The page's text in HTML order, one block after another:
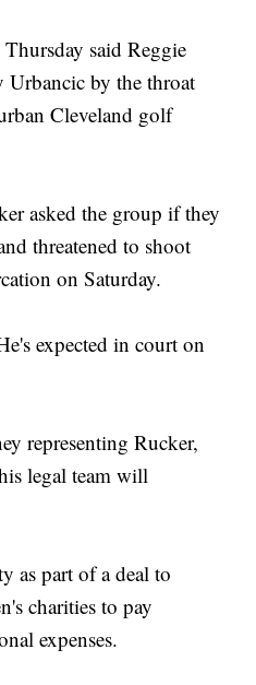
said Reggie
by the throat
Cleveland golf
asked the group if they
threatened to shoot
on Saturday.
expected in court on
representing Rucker,
legal team will
as part of a deal to
charities to pay
expenses.